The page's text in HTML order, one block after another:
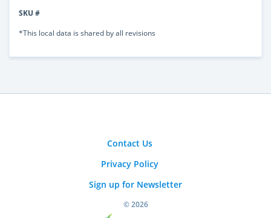
SKU #
*This local data is shared by all revisions
Contact Us
Privacy Policy
Sign up for Newsletter
© 2026